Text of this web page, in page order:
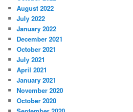
August 2022
July 2022
January 2022
December 2021
October 2021
July 2021
April 2021
January 2021
November 2020
October 2020